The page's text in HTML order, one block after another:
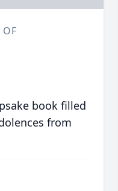
book filled
from